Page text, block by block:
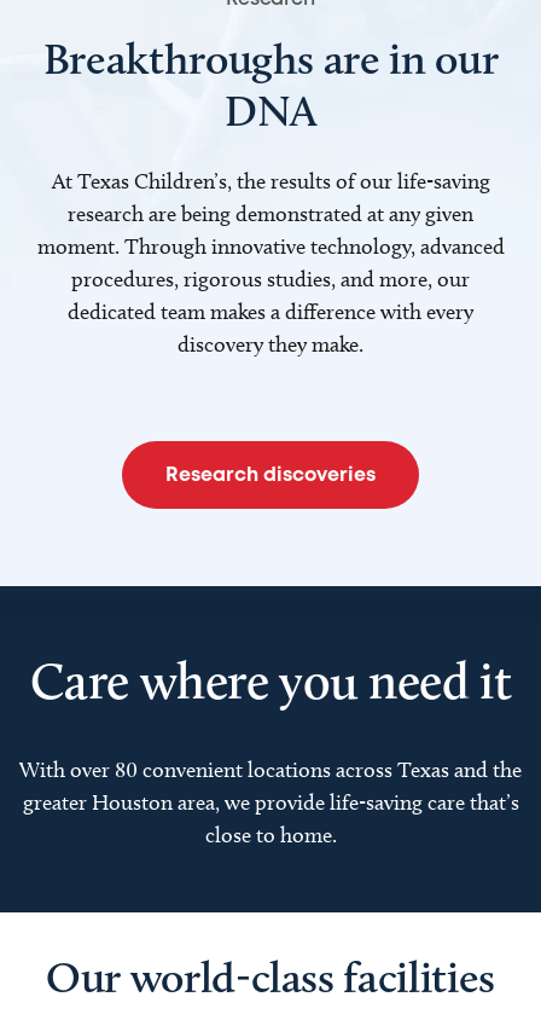
Breakthroughs are in our
DNA
At Texas Children’s, the results of our life-saving
research are being demonstrated at any given
moment. Through innovative technology, advanced
procedures, rigorous studies, and more, our
dedicated team makes a difference with every
discovery they make.
Research discoveries
Care where you need it
With over 80 convenient locations across Texas and the
greater Houston area, we provide life-saving care that’s
close to home.
Our world-class facilities